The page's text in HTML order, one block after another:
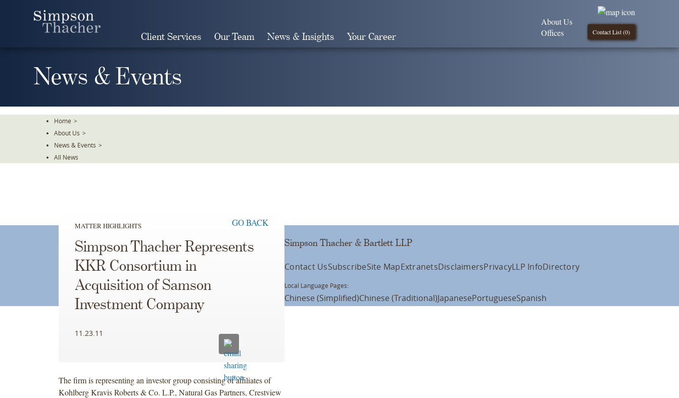
Client Services Our Team News & Insights Your Career Contact List (0)
About Us
Offices
News & Events
Home >
About Us >
News & Events >
All News
MATTER HIGHLIGHTS GO BACK
Simpson Thacher Represents
KKR Consortium in
Acquisition of Samson
Investment Company
11.23.11
The firm is representing an investor group consisting of affiliates of
Kohlberg Kravis Roberts & Co. L.P., Natural Gas Partners, Crestview
Simpson Thacher & Bartlett LLP
Contact UsSubscribeSite MapExtranetsDisclaimersPrivacyLLP InfoDirectory
Local Language Pages:
Chinese (Simplified)Chinese (Traditional)JapanesePortugueseSpanish